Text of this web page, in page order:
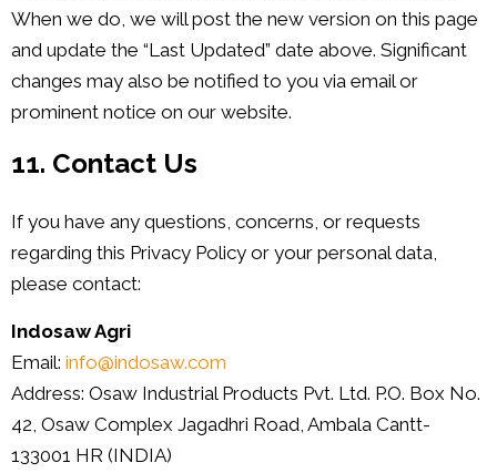
When we do, we will post the new version on this page
and update the “Last Updated” date above. Significant
changes may also be notified to you via email or
prominent notice on our website.
11. Contact Us
If you have any questions, concerns, or requests
regarding this Privacy Policy or your personal data,
please contact:
Indosaw Agri
Email: info@indosaw.com
Address: Osaw Industrial Products Pvt. Ltd. P.O. Box No.
42, Osaw Complex Jagadhri Road, Ambala Cantt-
133001 HR (INDIA)